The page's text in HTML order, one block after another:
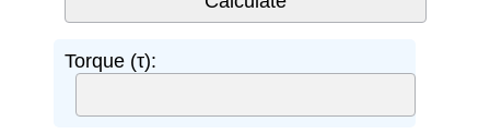
Torque (τ):